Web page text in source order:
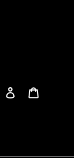
Search Log in